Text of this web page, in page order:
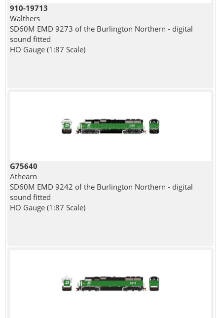
910-19713
Walthers
SD60M EMD 9273 of the Burlington Northern - digital
sound fitted
HO Gauge (1:87 Scale)
G75640
Athearn
SD60M EMD 9242 of the Burlington Northern - digital
sound fitted
HO Gauge (1:87 Scale)